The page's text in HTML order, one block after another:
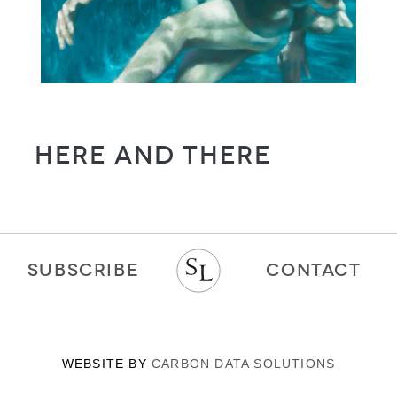
Here and There
SUBSCRIBE CONTACT
WEBSITE BY CARBON DATA SOLUTIONS